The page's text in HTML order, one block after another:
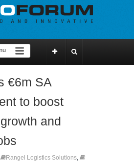
€6m SA
to boost
and
Rangel Logistics Solutions,